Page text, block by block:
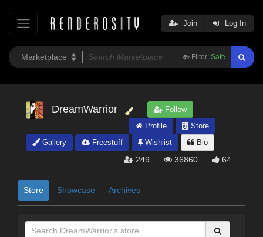
Filter: Safe
Join Log In
DreamWarrior
Follow
Profile
Store
Gallery
Freestuff Wishlist Bio
249 36860 64
Store Showcase Archives